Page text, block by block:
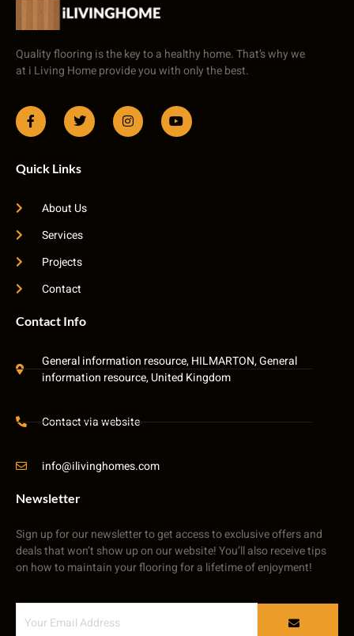
Quality flooring is the key to a healthy home. That’s why we
at i Living Home provide you with only the best.
Quick Links
About Us
Services
Projects
Contact
Contact Info
General information resource, HILMARTON, General
information resource, United Kingdom
Contact via website
info@ilivinghomes.com
Newsletter
Sign up for our newsletter to get access to exclusive offers and
deals that won’t show up on our website! You’ll also receive tips
on how to maintain your flooring for a lifetime of enjoyment!